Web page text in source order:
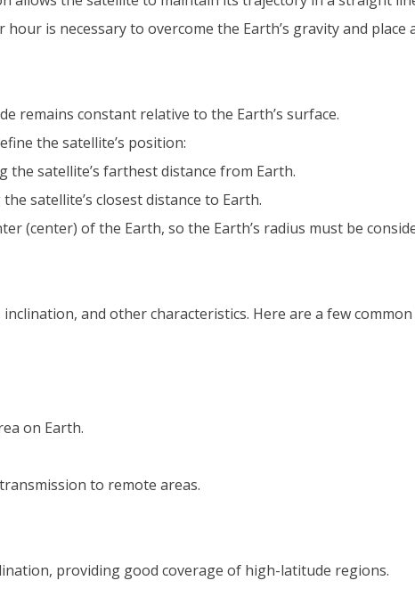
is necessary to overcome the Earth’s gravity and
remains constant relative to the Earth’s surface.
the satellite’s position:
satellite’s farthest distance from Earth.
satellite’s closest distance to Earth.
(center) of the Earth, so the Earth’s radius must be
and other characteristics. Here are a few common
on Earth.
to remote areas.
providing good coverage of high-latitude regions.